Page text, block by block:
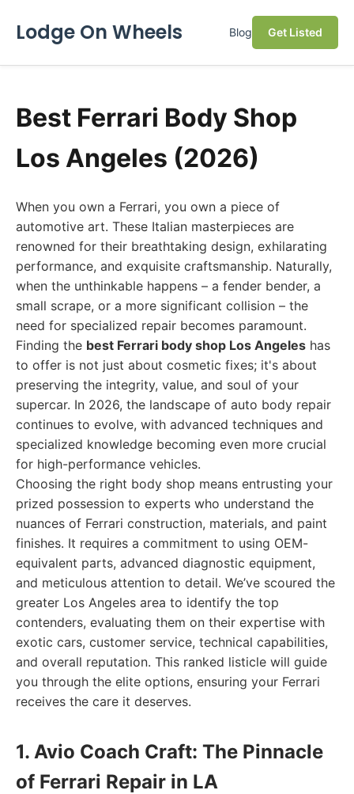
Lodge On Wheels Blog Get Listed
Best Ferrari Body Shop
Los Angeles (2026)
When you own a Ferrari, you own a piece of
automotive art. These Italian masterpieces are
renowned for their breathtaking design, exhilarating
performance, and exquisite craftsmanship. Naturally,
when the unthinkable happens – a fender bender, a
small scrape, or a more significant collision – the
need for specialized repair becomes paramount.
Finding the best Ferrari body shop Los Angeles has
to offer is not just about cosmetic fixes; it's about
preserving the integrity, value, and soul of your
supercar. In 2026, the landscape of auto body repair
continues to evolve, with advanced techniques and
specialized knowledge becoming even more crucial
for high-performance vehicles.
Choosing the right body shop means entrusting your
prized possession to experts who understand the
nuances of Ferrari construction, materials, and paint
finishes. It requires a commitment to using OEM-
equivalent parts, advanced diagnostic equipment,
and meticulous attention to detail. We’ve scoured the
greater Los Angeles area to identify the top
contenders, evaluating them on their expertise with
exotic cars, customer service, technical capabilities,
and overall reputation. This ranked listicle will guide
you through the elite options, ensuring your Ferrari
receives the care it deserves.
1. Avio Coach Craft: The Pinnacle
of Ferrari Repair in LA